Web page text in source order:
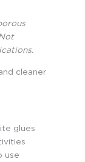
cleaner
glues
use